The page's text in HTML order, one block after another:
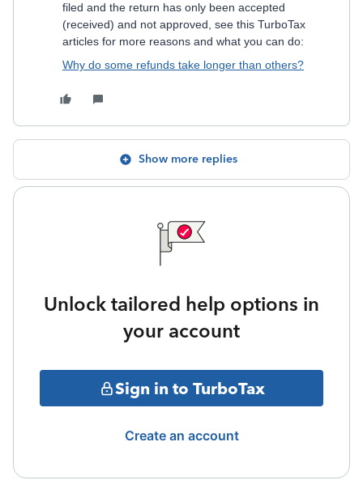
filed and the return has only been accepted
(received) and not approved, see this TurboTax
articles for more reasons and what you can do:
Why do some refunds take longer than others?
Show more replies
Unlock tailored help options in
your account
Sign in to TurboTax
Create an account